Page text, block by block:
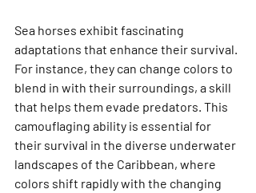
Sea horses exhibit fascinating
adaptations that enhance their survival.
For instance, they can change colors to
blend in with their surroundings, a skill
that helps them evade predators. This
camouflaging ability is essential for
their survival in the diverse underwater
landscapes of the Caribbean, where
colors shift rapidly with the changing